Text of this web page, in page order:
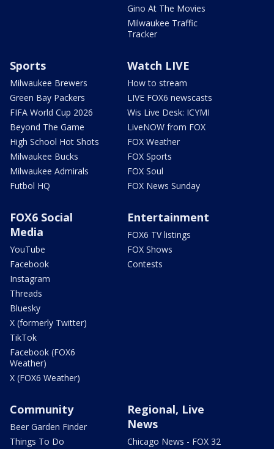
Gino At The Movies
Milwaukee Traffic
Tracker
Sports
Milwaukee Brewers
Green Bay Packers
FIFA World Cup 2026
Beyond The Game
High School Hot Shots
Milwaukee Bucks
Milwaukee Admirals
Futbol HQ
Watch LIVE
How to stream
LIVE FOX6 newscasts
Wis Live Desk: ICYMI
LiveNOW from FOX
FOX Weather
FOX Sports
FOX Soul
FOX News Sunday
FOX6 Social
Media
YouTube
Facebook
Instagram
Threads
Bluesky
X (formerly Twitter)
TikTok
Facebook (FOX6
Weather)
X (FOX6 Weather)
Entertainment
FOX6 TV listings
FOX Shows
Contests
Community
Beer Garden Finder
Things To Do
Regional, Live
News
Chicago News - FOX 32